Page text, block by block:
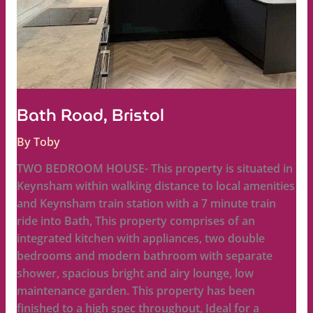
Bath Road, Bristol
ByToby
TWO BEDROOM HOUSE- This property is situated in
Keynsham within walking distance to local amenities
and Keynsham train station with a 7 minute train
ride into Bath, This property comprises of an
integrated kitchen with appliances, two double
bedrooms and modern bathroom with separate
shower, spacious bright and airy lounge, low
maintenance garden. This property has been
finished to a high spec throughout, Ideal for a